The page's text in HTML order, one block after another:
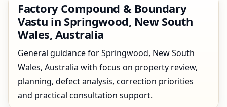
Factory Compound & Boundary
Vastu in Springwood, New South
Wales, Australia
General guidance for Springwood, New South
Wales, Australia with focus on property review,
planning, defect analysis, correction priorities
and practical consultation support.